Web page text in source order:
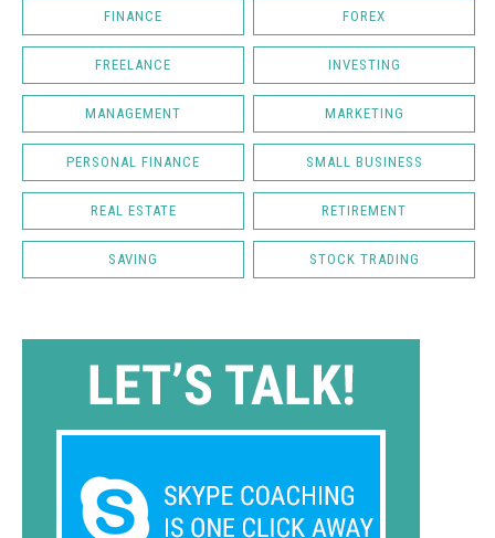
FINANCE FOREX
FREELANCE INVESTING
MANAGEMENT MARKETING
PERSONAL FINANCE SMALL BUSINESS
REAL ESTATE RETIREMENT
SAVING STOCK TRADING